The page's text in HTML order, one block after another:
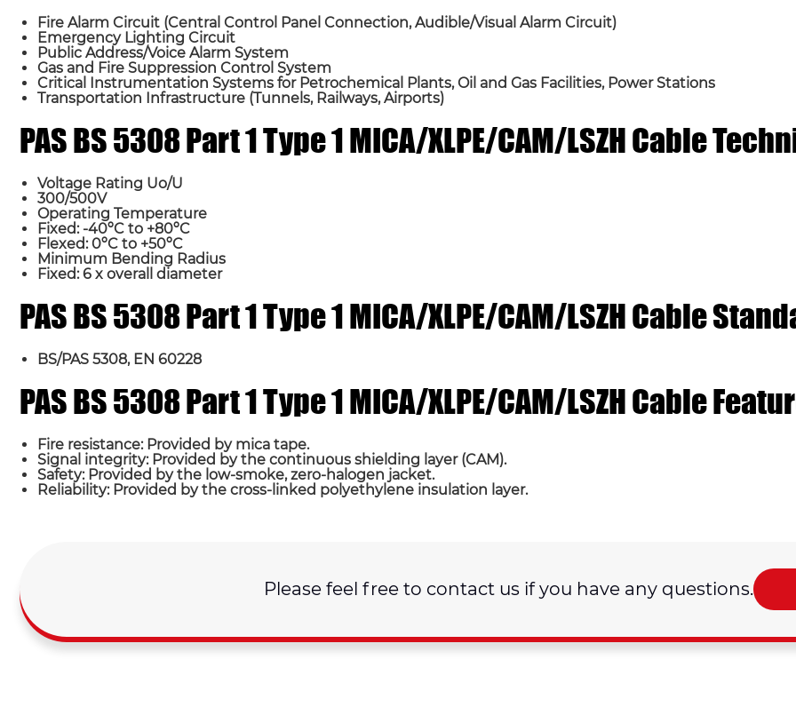
Fire Alarm Circuit (Central Control Panel Connection, Audible/Visual Alarm Circuit)
Emergency Lighting Circuit
Public Address/Voice Alarm System
Gas and Fire Suppression Control System
Critical Instrumentation Systems for Petrochemical Plants, Oil and Gas Facilities, Power Stations
Transportation Infrastructure (Tunnels, Railways, Airports)
PAS BS 5308 Part 1 Type 1 MICA/XLPE/CAM/LSZH Cable
Voltage Rating Uo/U
300/500V
Operating Temperature
Fixed: -40ºC to +80ºC
Flexed: 0ºC to +50ºC
Minimum Bending Radius
Fixed: 6 x overall diameter
PAS BS 5308 Part 1 Type 1 MICA/XLPE/CAM/LSZH Cable
BS/PAS 5308, EN 60228
PAS BS 5308 Part 1 Type 1 MICA/XLPE/CAM/LSZH Cable
Fire resistance: Provided by mica tape.
Signal integrity: Provided by the continuous shielding layer (CAM).
Safety: Provided by the low-smoke, zero-halogen jacket.
Reliability: Provided by the cross-linked polyethylene insulation layer.
Please feel free to contact us if you have any questions.
Name* Email *
Country Phone / WhatsApp
Requirement*